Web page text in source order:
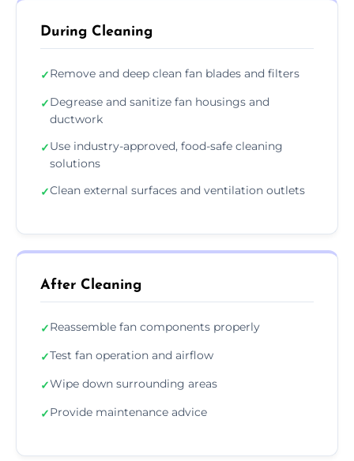
During Cleaning
✓Remove and deep clean fan blades and filters
✓Degrease and sanitize fan housings and
ductwork
✓Use industry-approved, food-safe cleaning
solutions
✓Clean external surfaces and ventilation outlets
After Cleaning
✓Reassemble fan components properly
✓Test fan operation and airflow
✓Wipe down surrounding areas
✓Provide maintenance advice